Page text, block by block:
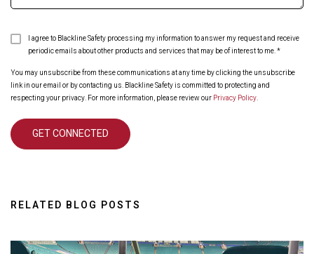
I agree to Blackline Safety processing my information to answer my request and receive
periodic emails about other products and services that may be of interest to me.*
You may unsubscribe from these communications at any time by clicking the unsubscribe
link in our email or by contacting us. Blackline Safety is committed to protecting and
respecting your privacy. For more information, please review our Privacy Policy.
RELATED BLOG POSTS